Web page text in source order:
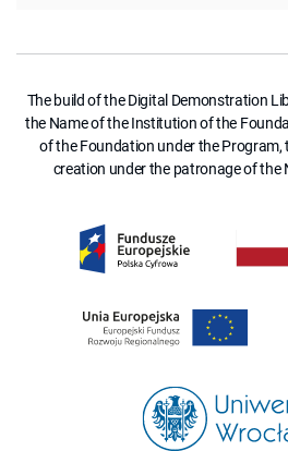
The build of the Digital Demonstration
the Name of the Institution of the
of the Foundation under the Program,
creation under the patronage of the